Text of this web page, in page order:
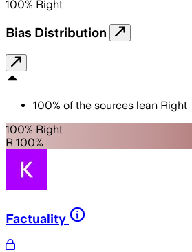
100% Right
Bias Distribution
100% of the sources lean Right
100% Right
R 100%
Factuality